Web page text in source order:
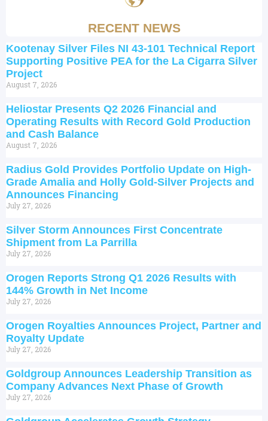
RECENT NEWS
Kootenay Silver Files NI 43-101 Technical Report
Supporting Positive PEA for the La Cigarra Silver
Project
August 7, 2026
Heliostar Presents Q2 2026 Financial and
Operating Results with Record Gold Production
and Cash Balance
August 7, 2026
Radius Gold Provides Portfolio Update on High-
Grade Amalia and Holly Gold-Silver Projects and
Announces Financing
July 27, 2026
Silver Storm Announces First Concentrate
Shipment from La Parrilla
July 27, 2026
Orogen Reports Strong Q1 2026 Results with
144% Growth in Net Income
July 27, 2026
Orogen Royalties Announces Project, Partner and
Royalty Update
July 27, 2026
Goldgroup Announces Leadership Transition as
Company Advances Next Phase of Growth
July 27, 2026